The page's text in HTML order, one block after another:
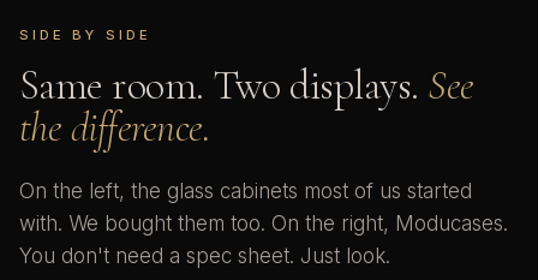
SIDE BY SIDE
Same room. Two displays. See
the difference.
On the left, the glass cabinets most of us started
with. We bought them too. On the right, Moducases.
You don't need a spec sheet. Just look.